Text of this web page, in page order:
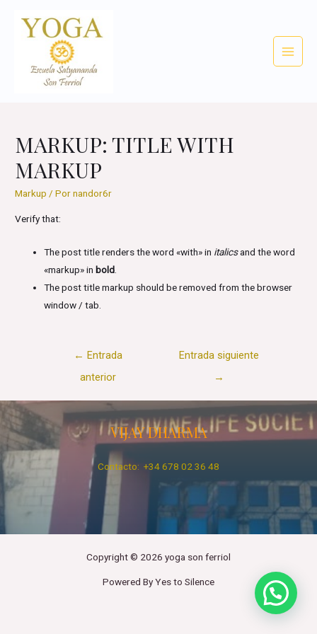
Main
MARKUP: TITLE WITH
MARKUP
Markup / Pornandor6r
Verify that:
The post title renders the word «with» in italicsand the word
«markup» in bold
The post title markup should be removed from the browser
window / tab.
← Entrada
anterior
Entrada siguiente
→
VIJAY DHARMA
Contacto: +34 678 02 36 48
Copyright © 2026 yoga son ferriol
Powered By Yes to Silence